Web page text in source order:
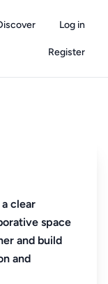
Log in
Register
clear
space
and build
and